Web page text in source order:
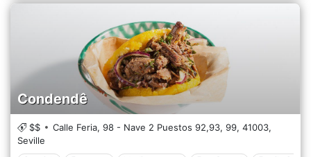
Condendê
$$ Calle Feria, 98 - Nave 2 Puestos 92,93, 99, 41003,
Seville